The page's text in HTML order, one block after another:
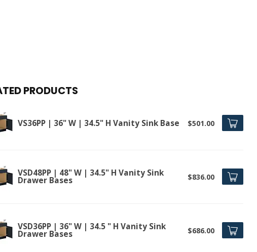
PRODUCTS
VS36PP | 36" W | 34.5" H Vanity Sink Base $501.00
VSD48PP | 48" W | 34.5" H Vanity Sink
Drawer Bases $836.00
VSD36PP | 36" W | 34.5 " H Vanity Sink
Drawer Bases $686.00